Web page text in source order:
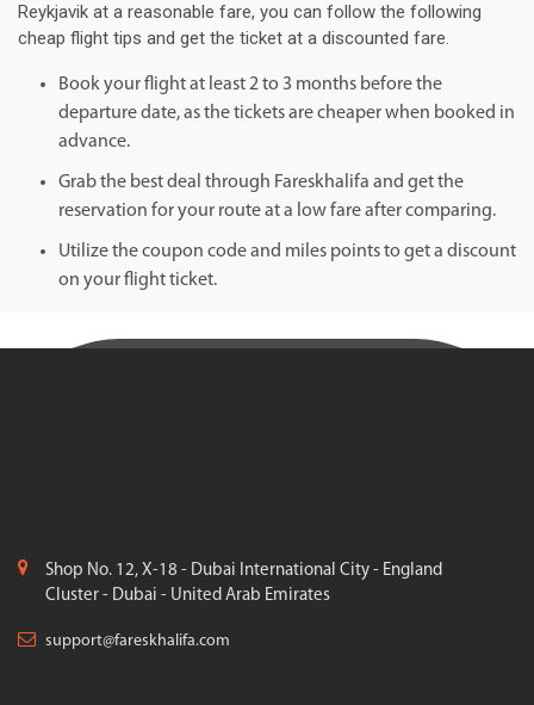
Reykjavik at a reasonable fare, you can follow the following
cheap flight tips and get the ticket at a discounted fare.
Book your flight at least 2 to 3 months before the
departure date, as the tickets are cheaper when booked in
advance.
Grab the best deal through Fareskhalifa and get the
reservation for your route at a low fare after comparing.
Utilize the coupon code and miles points to get a discount
on your flight ticket.
Shop No. 12, X-18 - Dubai International City - England
Cluster - Dubai - United Arab Emirates
support@fareskhalifa.com